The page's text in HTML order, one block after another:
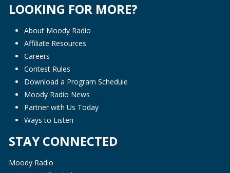
LOOKING FOR MORE?
About Moody Radio
Affiliate Resources
Careers
Contest Rules
Download a Program Schedule
Moody Radio News
Partner with Us Today
Ways to Listen
STAY CONNECTED
Moody Radio